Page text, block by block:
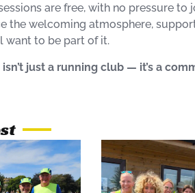
are free, with no pressure to
the welcoming atmosphere,
want to be part of it.
just a running club — it’s a